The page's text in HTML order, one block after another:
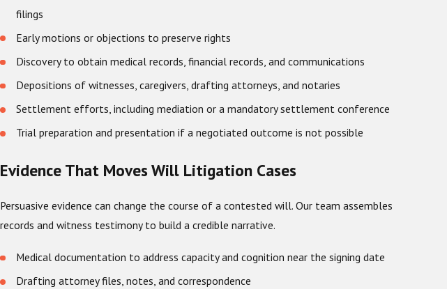
filings
Early motions or objections to preserve rights
Discovery to obtain medical records, financial records, and communications
Depositions of witnesses, caregivers, drafting attorneys, and notaries
Settlement efforts, including mediation or a mandatory settlement conference
Trial preparation and presentation if a negotiated outcome is not possible
Evidence That Moves Will Litigation Cases
Persuasive evidence can change the course of a contested will. Our team assembles
records and witness testimony to build a credible narrative.
Medical documentation to address capacity and cognition near the signing date
Drafting attorney files, notes, and correspondence